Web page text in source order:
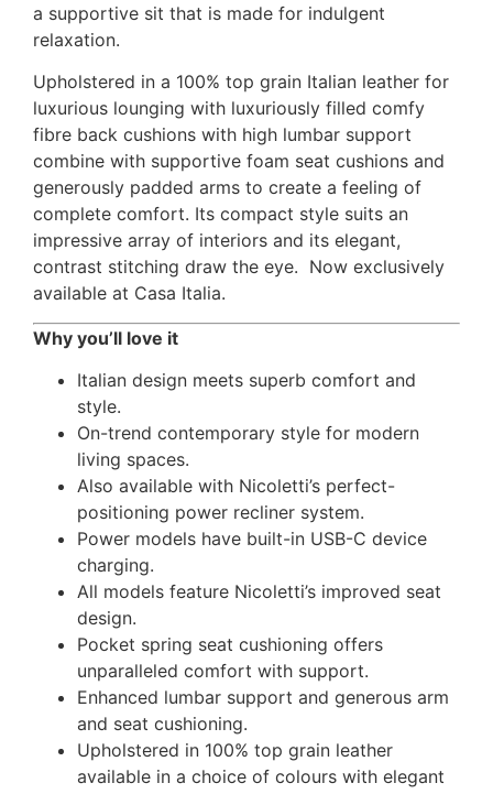
a supportive sit that is made for indulgent
relaxation.
Upholstered in a 100% top grain Italian leather for
luxurious lounging with luxuriously filled comfy
fibre back cushions with high lumbar support
combine with supportive foam seat cushions and
generously padded arms to create a feeling of
complete comfort. Its compact style suits an
impressive array of interiors and its elegant,
contrast stitching draw the eye. Now exclusively
available at Casa Italia.
Why you’ll love it
Italian design meets superb comfort and
style.
On-trend contemporary style for modern
living spaces.
Also available with Nicoletti’s perfect-
positioning power recliner system.
Power models have built-in USB-C device
charging.
All models feature Nicoletti’s improved seat
design.
Pocket spring seat cushioning offers
unparalleled comfort with support.
Enhanced lumbar support and generous arm
and seat cushioning.
Upholstered in 100% top grain leather
available in a choice of colours with elegant